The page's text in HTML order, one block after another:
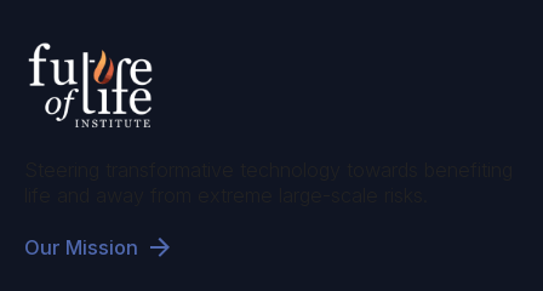
Our Mission